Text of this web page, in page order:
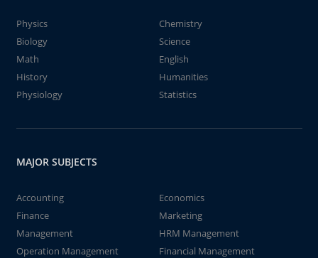
Physics
Chemistry
Biology
Science
Math
English
History
Humanities
Physiology
Statistics
MAJOR SUBJECTS
Accounting
Economics
Finance
Marketing
Management
HRM Management
Operation Management
Financial Management